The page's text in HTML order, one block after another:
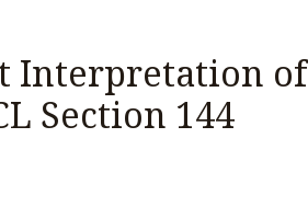
Interpretation of
Section 144